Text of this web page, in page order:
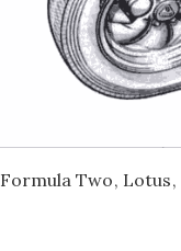
Formula Two Lotus